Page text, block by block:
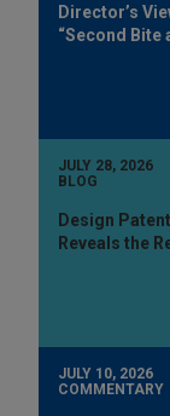
Director’s
“Second Bite
JULY 28, 2026
BLOG
Design
Reveals the
JULY 10, 2026
COMMENTARY